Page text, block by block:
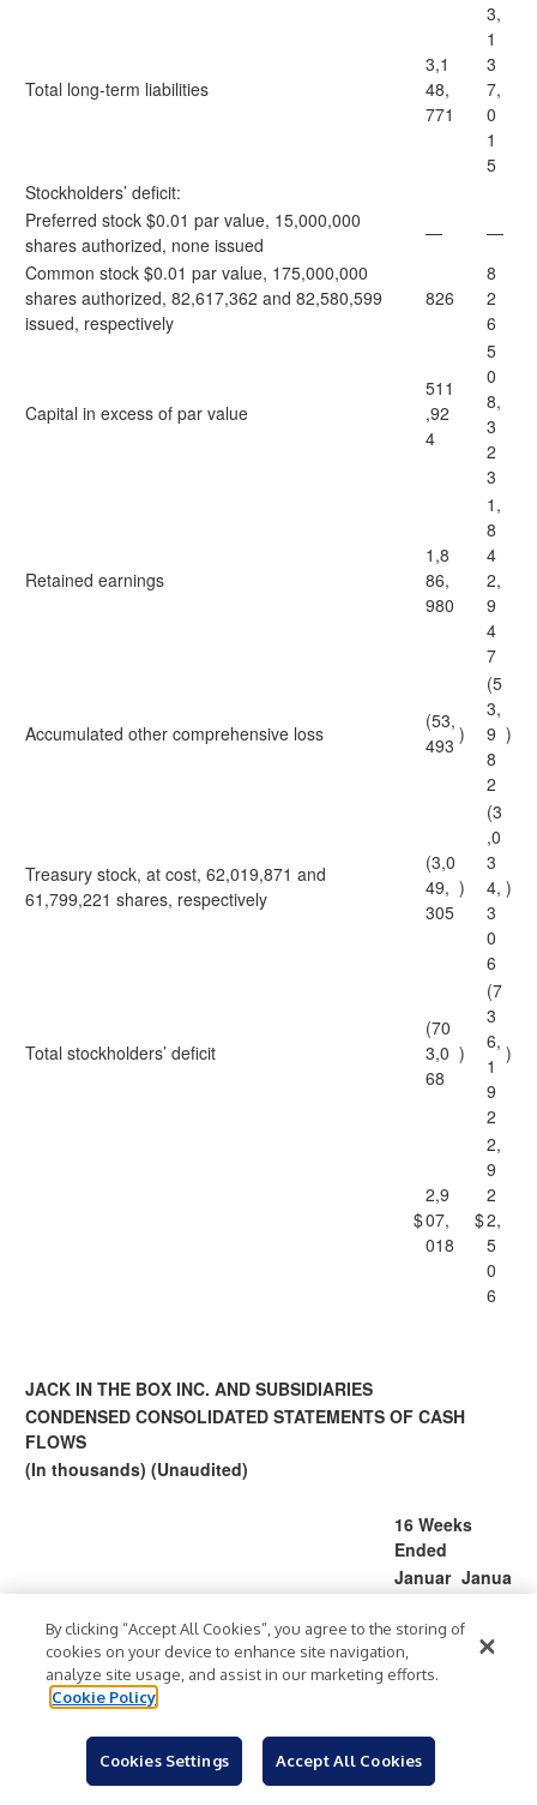
Total long-term liabilities
3,1
48,
771
3,
1
3
7,
0
1
5
Stockholders’ deficit:
Preferred stock $0.01 par value, 15,000,000
shares authorized, none issued
—
—
Common stock $0.01 par value, 175,000,000
shares authorized, 82,617,362 and 82,580,599
issued, respectively
826
8
2
6
Capital in excess of par value
511
,92
4
5
0
8,
3
2
3
Retained earnings
1,8
86,
980
1,
8
4
2,
9
4
7
Accumulated other comprehensive loss
(53,
493 )
(5
3,
9
8
2
)
Treasury stock, at cost, 62,019,871 and
61,799,221 shares, respectively
(3,0
49,
305
)
(3
,0
3
4,
3
0
6
)
Total stockholders’ deficit
(70
3,0
68
)
(7
3
6,
1
9
2
)
$
2,9
07,
018
$
2,
9
2
2,
5
0
6
JACK IN THE BOX INC. AND SUBSIDIARIES
CONDENSED CONSOLIDATED STATEMENTS OF CASH
FLOWS
(In thousands) (Unaudited)
16 Weeks
Ended
Januar
2023
Janua
2022
Cash flows from operating activities:
Net earnings
53,2
Adjustments to reconcile net earnings to net
cash provided by operating activities:
19,4
By clicking “Accept All Cookies”, you agree to the storing of
cookies on your device to enhance site navigation,
analyze site usage, and assist in our marketing efforts.
Cookie Policy
Cookies Settings Accept All Cookies